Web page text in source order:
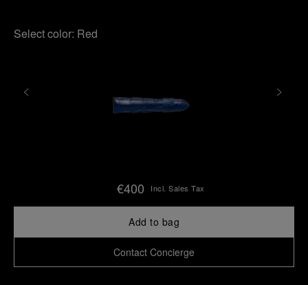
Select color: Red
€400 Incl. Sales Tax
Add to bag
Contact Concierge